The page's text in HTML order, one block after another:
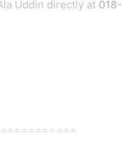
Uddin directly at 018-